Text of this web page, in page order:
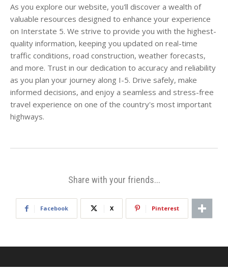
As you explore our website, you'll discover a wealth of
valuable resources designed to enhance your experience
on Interstate 5. We strive to provide you with the highest-
quality information, keeping you updated on real-time
traffic conditions, road construction, weather forecasts,
and more. Trust in our dedication to accuracy and reliability
as you plan your journey along I-5. Drive safely, make
informed decisions, and enjoy a seamless and stress-free
travel experience on one of the country's most important
highways.
Share with your friends...
Facebook X Pinterest